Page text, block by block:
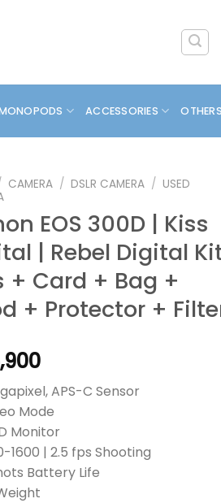
ACCESSORIES OTHERS
CAMERA / DSLR CAMERA / USED
EOS 300D | Kiss
| Rebel Digital
+ Card + Bag +
+ Protector +
APS-C Sensor
Mode
Monitor
1600 | 2.5 fps Shooting
Battery Life